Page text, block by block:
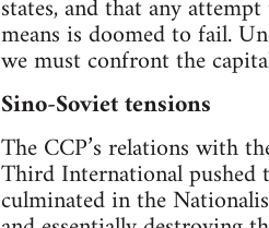
states, and that any
means is doomed to fail.
we must confront the
Sino-Soviet tensions
The CCP’s relations with
Third International pushed
culminated in the